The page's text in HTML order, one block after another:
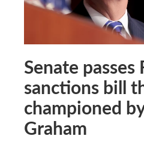
Senate passes
sanctions bill
championed
Graham